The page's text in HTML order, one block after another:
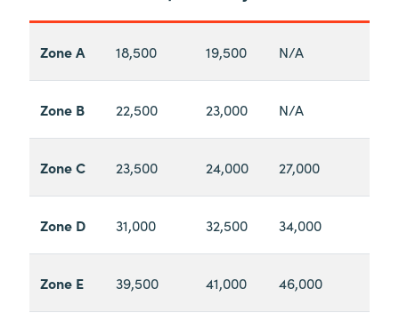
Zone A 18,500 19,500 N/A
Zone B 22,500 23,000 N/A
Zone C 23,500 24,000 27,000
Zone D 31,000 32,500 34,000
Zone E 39,500 41,000 46,000